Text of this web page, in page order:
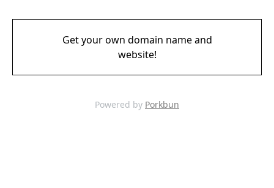
Get your own domain name and
website!
Powered by Porkbun